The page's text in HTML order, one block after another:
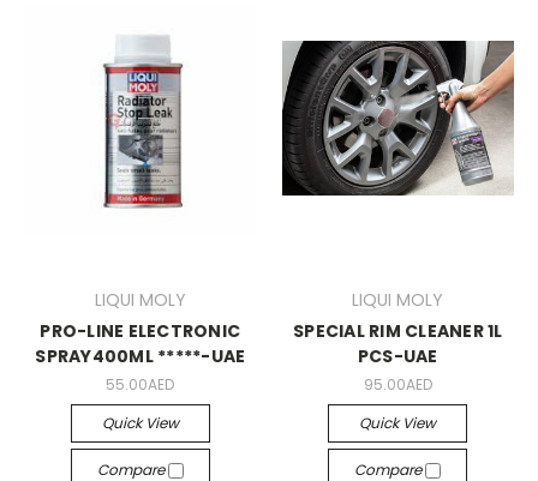
LIQUI MOLY
PRO-LINE ELECTRONIC
SPRAY400ML *****-UAE
55.00AED
Quick View
Compare
LIQUI MOLY
SPECIAL RIM CLEANER 1L
PCS-UAE
95.00AED
Quick View
Compare